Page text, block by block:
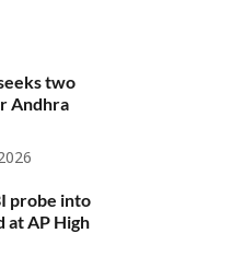
two
Andhra
probe into
at AP High